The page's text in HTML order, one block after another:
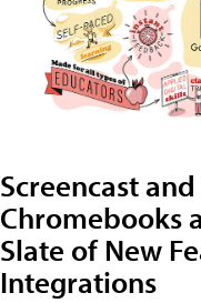
Screencast
Chromebooks
Slate of New
Integrations